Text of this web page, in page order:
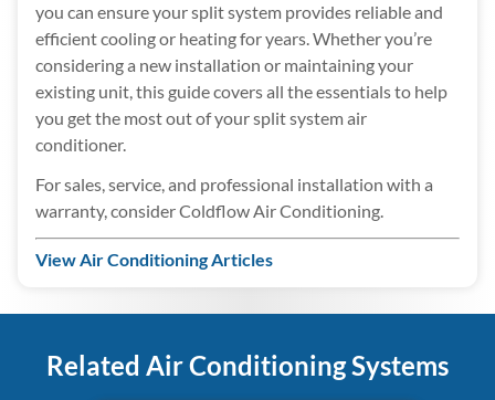
you can ensure your split system provides reliable and
efficient cooling or heating for years. Whether you’re
considering a new installation or maintaining your
existing unit, this guide covers all the essentials to help
you get the most out of your split system air
conditioner.
For sales, service, and professional installation with a
warranty, consider Coldflow Air Conditioning.
View Air Conditioning Articles
Related Air Conditioning Systems